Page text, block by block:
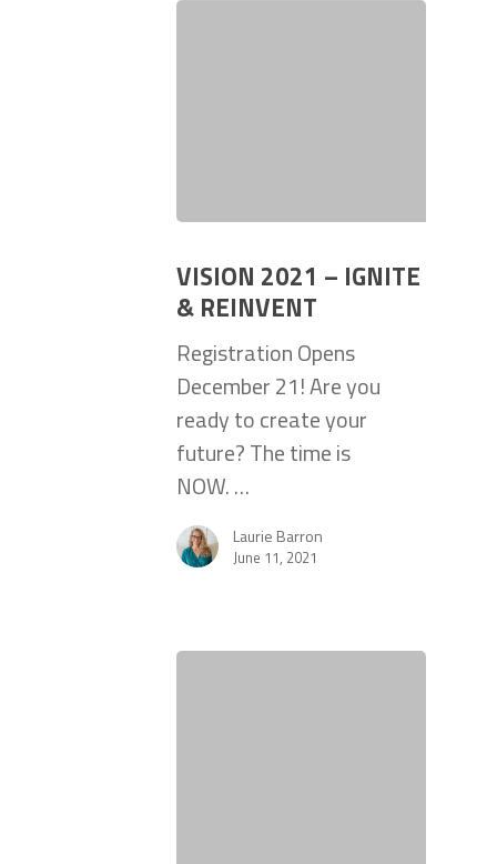
VISION 2021 – IGNITE
& REINVENT
Registration Opens
December 21! Are you
ready to create your
future? The time is
NOW. …
Laurie Barron
June 11, 2021